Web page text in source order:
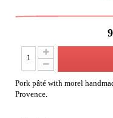
Pork pâté with morel
Provence.